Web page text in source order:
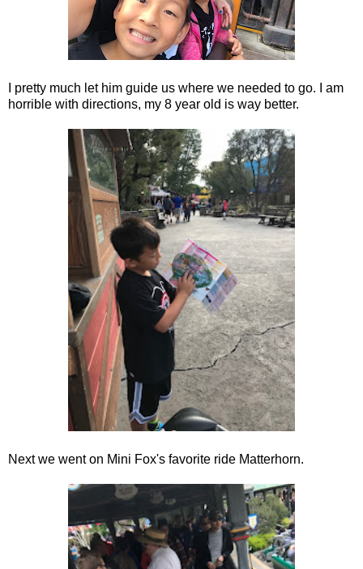
I pretty much let him guide us where we needed to go. I am
horrible with directions, my 8 year old is way better.
Next we went on Mini Fox's favorite ride Matterhorn.